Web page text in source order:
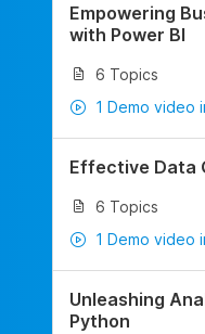
Empowering
with Power BI
6 Topics
1 Demo video
Effective Data
6 Topics
1 Demo video
Unleashing
Python